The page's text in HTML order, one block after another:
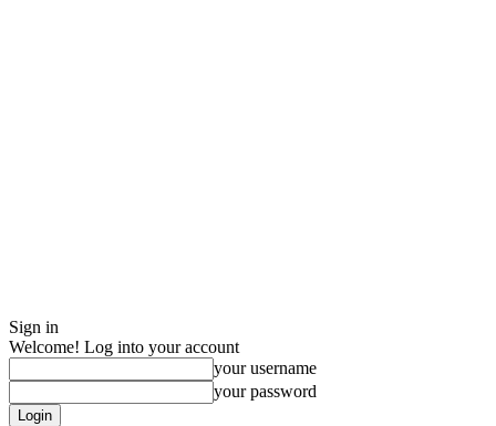
Sign in
Welcome! Log into your account
your username
your password